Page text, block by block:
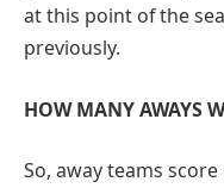
at this point of the
previously.
HOW MANY AWAYS
So, away teams